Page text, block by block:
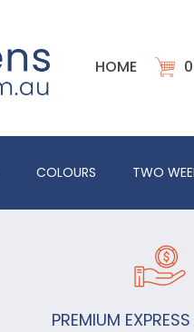
HOME 0
COLOURS TWO
PREMIUM